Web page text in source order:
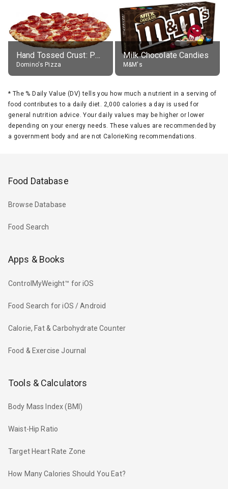
Hand Tossed Crust: Pepperoni Pizza (Large 14")
Domino's Pizza
Milk Chocolate Candies
M&M's
* The % Daily Value (DV) tells you how much a nutrient in a serving of
food contributes to a daily diet. 2,000 calories a day is used for
general nutrition advice. Your daily values may be higher or lower
depending on your energy needs. These values are recommended by
a government body and are not CalorieKing recommendations.
Food Database
Browse Database
Food Search
Apps & Books
ControlMyWeight™ for iOS
Food Search for iOS / Android
Calorie, Fat & Carbohydrate Counter
Food & Exercise Journal
Tools & Calculators
Body Mass Index (BMI)
Waist-Hip Ratio
Target Heart Rate Zone
How Many Calories Should You Eat?